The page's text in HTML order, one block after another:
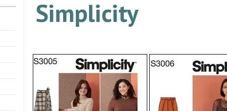
Simplicity